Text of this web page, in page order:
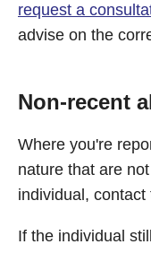
request a
advise on the
Non-recent
Where you're
nature that are
individual,
If the individual